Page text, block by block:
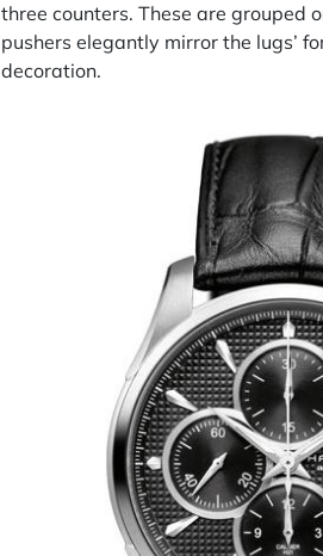
three counters. These are grouped
pushers elegantly mirror the lugs’
decoration.